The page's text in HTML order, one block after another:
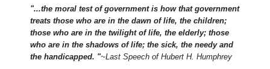
"...the moral test of government is how that government
treats those who are in the dawn of life, the children;
those who are in the twilight of life, the elderly; those
who are in the shadows of life; the sick, the needy and
the handicapped. "~Last Speech of Hubert H. Humphrey